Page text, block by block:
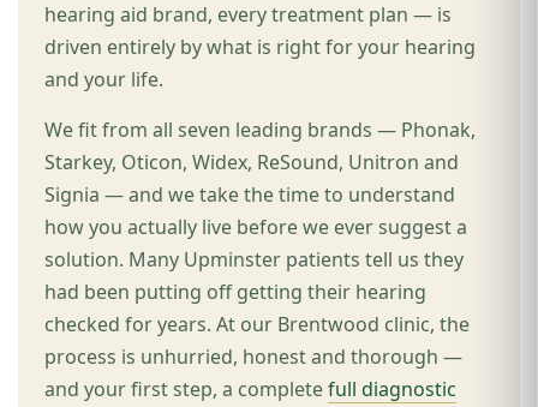
hearing aid brand, every treatment plan — is
driven entirely by what is right for your hearing
and your life.
We fit from all seven leading brands — Phonak,
Starkey, Oticon, Widex, ReSound, Unitron and
Signia — and we take the time to understand
how you actually live before we ever suggest a
solution. Many Upminster patients tell us they
had been putting off getting their hearing
checked for years. At our Brentwood clinic, the
process is unhurried, honest and thorough —
and your first step, a completefull diagnostic